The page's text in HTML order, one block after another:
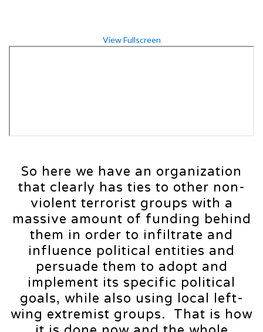
View Fullscreen
So here we have an organization
that clearly has ties to other non-
violent terrorist groups with a
massive amount of funding behind
them in order to infiltrate and
influence political entities and
persuade them to adopt and
implement its specific political
goals, while also using local left-
wing extremist groups. That is how